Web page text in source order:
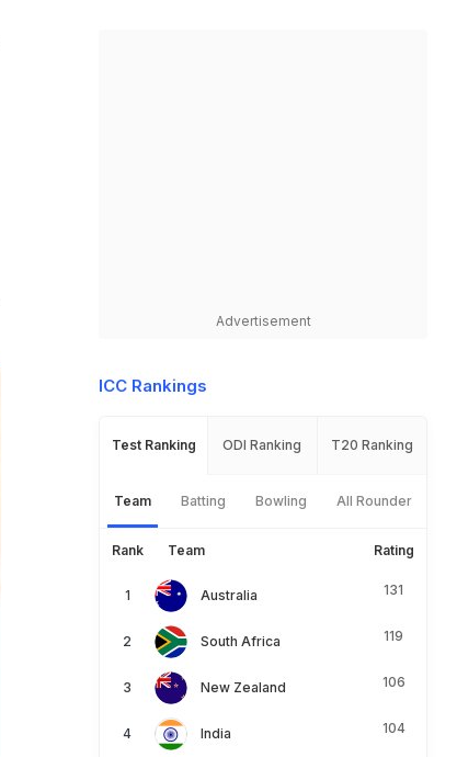
Advertisement
ICC Rankings
Test Ranking ODI Ranking T20 Ranking
Team Batting Bowling All Rounder
Rank Team Rating
Australia 131
South Africa 119
New Zealand 106
India 104